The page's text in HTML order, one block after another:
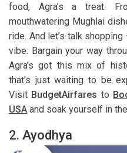
food, Agra’s a treat.
mouthwatering Mughlai
ride. And let’s talk
vibe. Bargain your way
Agra’s got this mix of
that’s just waiting to be
Visit BudgetAirfares to
USA and soak yourself in
2. Ayodhya